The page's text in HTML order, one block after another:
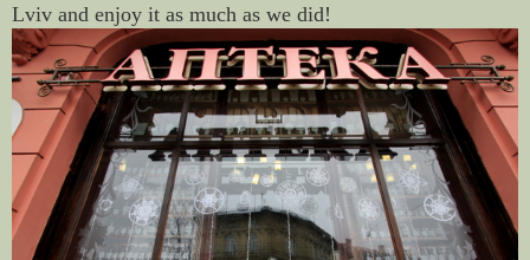
Lviv and enjoy it as much as we did!